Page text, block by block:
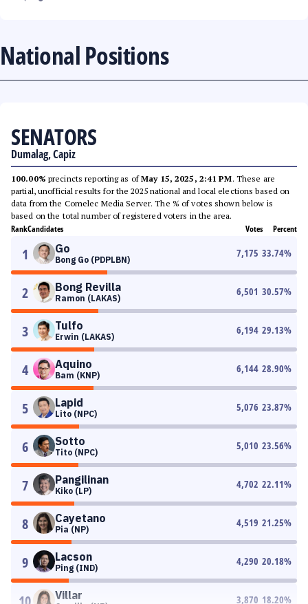
National Positions
SENATORS
Dumalag, Capiz
100.00% precincts reporting as ofMay 15, 2025, 2:41 PM. These are
partial, unofficial results for the 2025 national and local elections based on
data from the Comelec Media Server. The % of votes shown below is
based on the total number of registered voters in the area.
RankCandidates Votes Percent
1 Go
Bong Go (PDPLBN)
7,175 33.74%
2 Bong Revilla
Ramon (LAKAS)
6,501 30.57%
3 Tulfo
Erwin (LAKAS)
6,194 29.13%
4 Aquino
Bam (KNP)
6,144 28.90%
5 Lapid
Lito (NPC)
5,076 23.87%
6 Sotto
Tito (NPC)
5,010 23.56%
7 Pangilinan
Kiko (LP)
4,702 22.11%
8 Cayetano
Pia (NP)
4,519 21.25%
9 Lacson
Ping (IND)
4,290 20.18%
Villar 3,870 18.20%